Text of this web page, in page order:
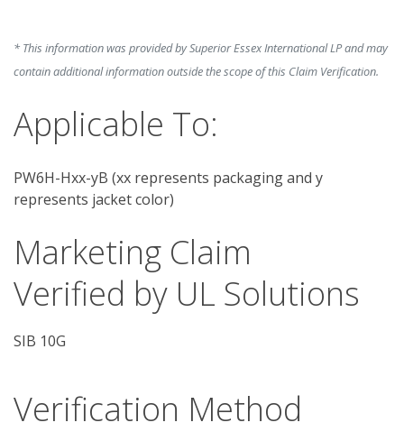
* This information was provided by Superior Essex International LP and may
contain additional information outside the scope of this Claim Verification.
Applicable To:
PW6H-Hxx-yB (xx represents packaging and y
represents jacket color)
Marketing Claim
Verified by UL Solutions
SIB 10G
Verification Method